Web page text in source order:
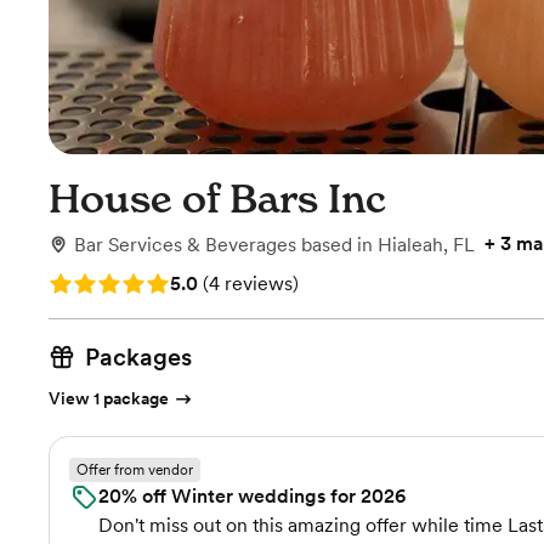
House of Bars Inc
Bar Services & Beverages based in Hialeah, FL + 3
Rating: 5.0 (4 reviews)
5.0 (4 reviews)
Packages
View 1 package
Offer from vendor
20% off Winter weddings for 2026
Don't miss out on this amazing offer while time